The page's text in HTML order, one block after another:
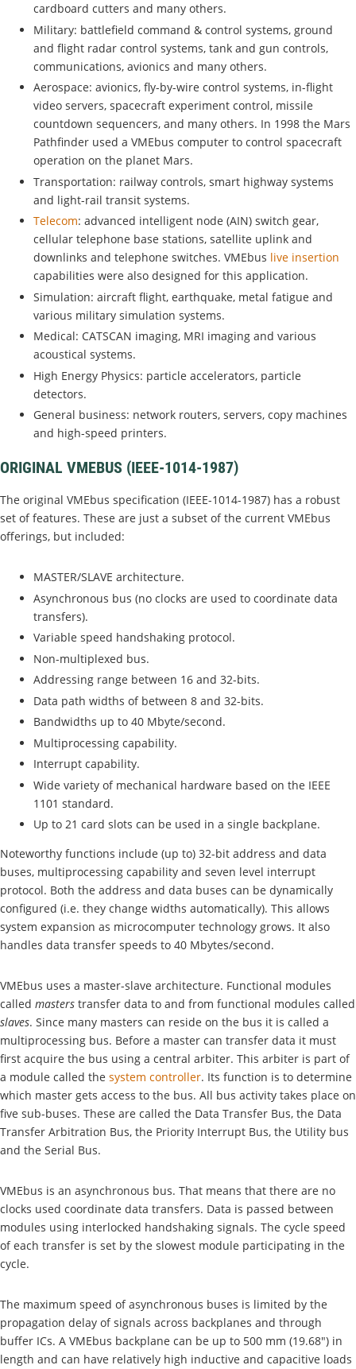
cardboard cutters and many others.
Military: battlefield command & control systems, ground
and flight radar control systems, tank and gun controls,
communications, avionics and many others.
Aerospace: avionics, fly-by-wire control systems, in-flight
video servers, spacecraft experiment control, missile
countdown sequencers, and many others. In 1998 the Mars
Pathfinder used a VMEbus computer to control spacecraft
operation on the planet Mars.
Transportation: railway controls, smart highway systems
and light-rail transit systems.
Telecom: advanced intelligent node (AIN) switch gear,
cellular telephone base stations, satellite uplink and
downlinks and telephone switches. VMEbus live insertion
capabilities were also designed for this application.
Simulation: aircraft flight, earthquake, metal fatigue and
various military simulation systems.
Medical: CATSCAN imaging, MRI imaging and various
acoustical systems.
High Energy Physics: particle accelerators, particle
detectors.
General business: network routers, servers, copy machines
and high-speed printers.
ORIGINAL VMEBUS (IEEE-1014-1987)
The original VMEbus specification (IEEE-1014-1987) has a robust
set of features. These are just a subset of the current VMEbus
offerings, but included:
MASTER/SLAVE architecture.
Asynchronous bus (no clocks are used to coordinate data
transfers).
Variable speed handshaking protocol.
Non-multiplexed bus.
Addressing range between 16 and 32-bits.
Data path widths of between 8 and 32-bits.
Bandwidths up to 40 Mbyte/second.
Multiprocessing capability.
Interrupt capability.
Wide variety of mechanical hardware based on the IEEE
1101 standard.
Up to 21 card slots can be used in a single backplane.
Noteworthy functions include (up to) 32-bit address and data
buses, multiprocessing capability and seven level interrupt
protocol. Both the address and data buses can be dynamically
configured (i.e. they change widths automatically). This allows
system expansion as microcomputer technology grows. It also
handles data transfer speeds to 40 Mbytes/second.
VMEbus uses a master-slave architecture. Functional modules
called masters transfer data to and from functional modules called
slaves. Since many masters can reside on the bus it is called a
multiprocessing bus. Before a master can transfer data it must
first acquire the bus using a central arbiter. This arbiter is part of
a module called the system controller. Its function is to determine
which master gets access to the bus. All bus activity takes place on
five sub-buses. These are called the Data Transfer Bus, the Data
Transfer Arbitration Bus, the Priority Interrupt Bus, the Utility bus
and the Serial Bus.
VMEbus is an asynchronous bus. That means that there are no
clocks used coordinate data transfers. Data is passed between
modules using interlocked handshaking signals. The cycle speed
of each transfer is set by the slowest module participating in the
cycle.
The maximum speed of asynchronous buses is limited by the
propagation delay of signals across backplanes and through
buffer ICs. A VMEbus backplane can be up to 500 mm (19.68") in
length and can have relatively high inductive and capacitive loads